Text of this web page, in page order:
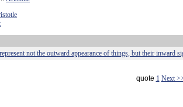
not the outward appearance of things, but their inward
quote 1 Next